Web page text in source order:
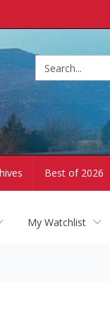
Best of 2026
My Watchlist